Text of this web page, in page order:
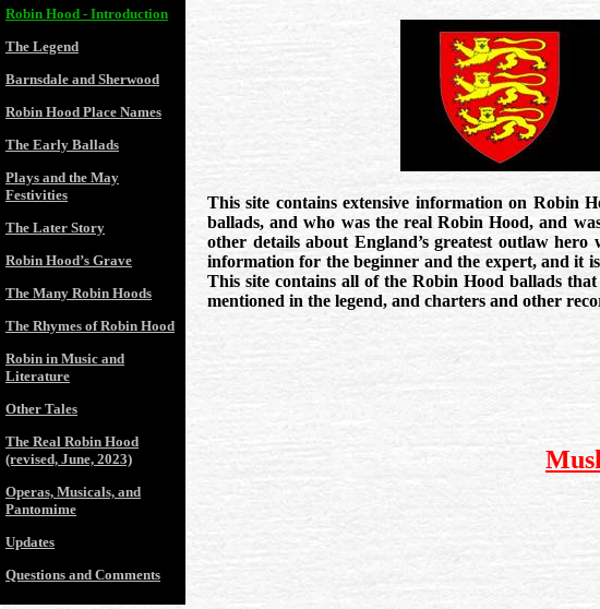
This site contains extensive information on Robin
ballads, and who was the real Robin Hood, and
other details about England’s greatest outlaw
information for the beginner and the expert, and it
This site contains all of the Robin Hood ballads
mentioned in the legend, and charters and other
Robin Hood - Introduction
The Legend
Barnsdale and Sherwood
Robin Hood Place Names
The Early Ballads
Plays and the May
Festivities
The Later Story
Robin Hood’s Grave
The Many Robin Hoods
The Rhymes of Robin Hood
Robin in Music and
Literature
Other Tales
The Real Robin Hood
(revised, June, 2023)
Operas, Musicals, and
Pantomime
Updates
Questions and Comments